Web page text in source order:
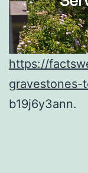
https://
b19j6y3ann.